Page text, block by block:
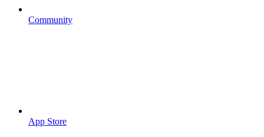
Community
App Store